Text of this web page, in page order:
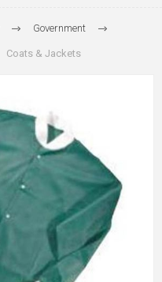
Government
Coats & Jackets